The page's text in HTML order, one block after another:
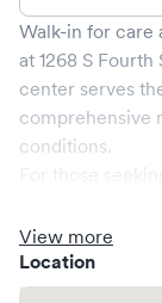
Walk-in for care
at 1268 S Fourth
center serves
comprehensive
conditions.
clinic where you
through Solv,
enhancing your
View more
Location